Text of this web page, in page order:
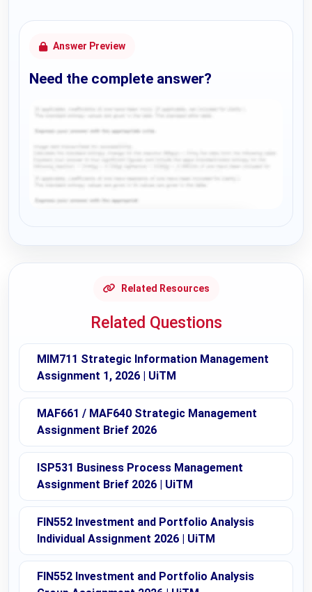
Answer Preview
Need the complete answer?
Related Resources
Related Questions
MIM711 Strategic Information Management
Assignment 1, 2026 | UiTM
MAF661 / MAF640 Strategic Management
Assignment Brief 2026
ISP531 Business Process Management
Assignment Brief 2026 | UiTM
FIN552 Investment and Portfolio Analysis
Individual Assignment 2026 | UiTM
FIN552 Investment and Portfolio Analysis